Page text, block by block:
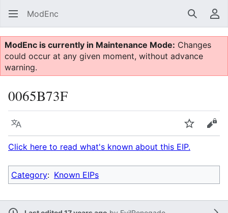
ModEnc Search
ModEnc is currently in Maintenance Mode: Changes
could occur at any given moment, without advance
warning.
0065B73F
Language Watch
Click here to read what's known about this EIP.
Category: Known EIPs